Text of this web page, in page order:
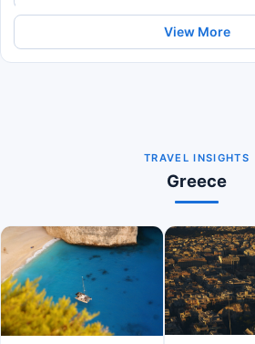
View More
TRAVEL INSIGHTS
Greece